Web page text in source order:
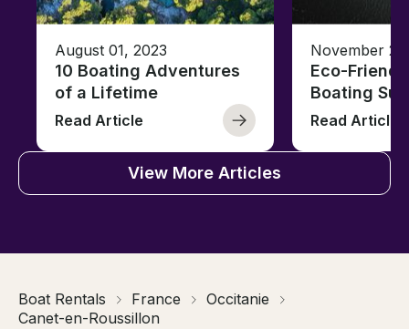
August 01, 2023
10 Boating Adventures
of a Lifetime
Read Article
November
Eco-
Boating
Read Article
View More Articles
Boat Rentals France
Occitanie
Canet-en-Roussillon